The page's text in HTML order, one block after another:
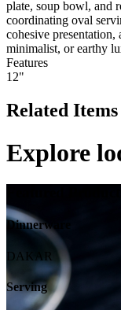
plate, soup bowl, and
coordinating oval
cohesive
minimalist, or earthy
Features
12"
Related Items
Explore
Dinnerware
DAKAR
Serving